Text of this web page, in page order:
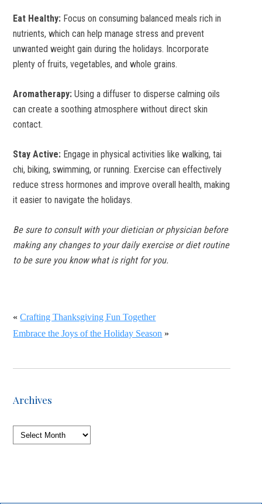
Eat Healthy: Focus on consuming balanced meals rich in
nutrients, which can help manage stress and prevent
unwanted weight gain during the holidays. Incorporate
plenty of fruits, vegetables, and whole grains.
Aromatherapy: Using a diffuser to disperse calming oils
can create a soothing atmosphere without direct skin
contact.
Stay Active: Engage in physical activities like walking, tai
chi, biking, swimming, or running. Exercise can effectively
reduce stress hormones and improve overall health, making
it easier to navigate the holidays.
Be sure to consult with your dietician or physician before
making any changes to your daily exercise or diet routine
to be sure you know what is right for you.
«Crafting Thanksgiving Fun Together
Embrace the Joys of the Holiday Season »
Archives
Archives